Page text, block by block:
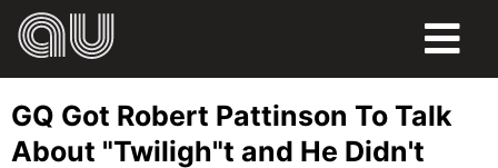
HUMOR
GQ Got Robert Pattinson To Talk
About "Twiligh"t and He Didn't